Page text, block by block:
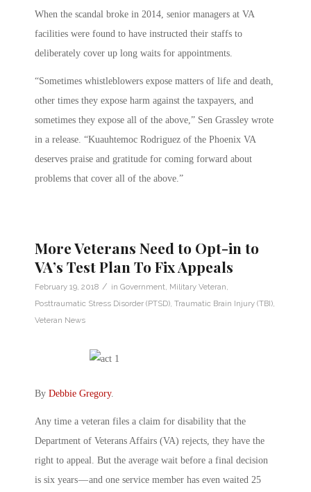
When the scandal broke in 2014, senior managers at VA
facilities were found to have instructed their staffs to
deliberately cover up long waits for appointments.
“Sometimes whistleblowers expose matters of life and death,
other times they expose harm against the taxpayers, and
sometimes they expose all of the above,” Sen Grassley wrote
in a release. “Kuauhtemoc Rodriguez of the Phoenix VA
deserves praise and gratitude for coming forward about
problems that cover all of the above.”
More Veterans Need to Opt-in to
VA’s Test Plan To Fix Appeals
February 19, 2018 / in Government, Military Veteran,
Posttraumatic Stress Disorder (PTSD), Traumatic Brain Injury (TBI),
Veteran News
By Debbie Gregory.
Any time a veteran files a claim for disability that the
Department of Veterans Affairs (VA) rejects, they have the
right to appeal. But the average wait before a final decision
is six years — and one service member has even waited 25